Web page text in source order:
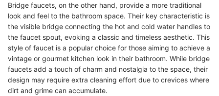
Bridge faucets, on the other hand, provide a more traditional
look and feel to the bathroom space. Their key characteristic is
the visible bridge connecting the hot and cold water handles to
the faucet spout, evoking a classic and timeless aesthetic. This
style of faucet is a popular choice for those aiming to achieve a
vintage or gourmet kitchen look in their bathroom. While bridge
faucets add a touch of charm and nostalgia to the space, their
design may require extra cleaning effort due to crevices where
dirt and grime can accumulate.